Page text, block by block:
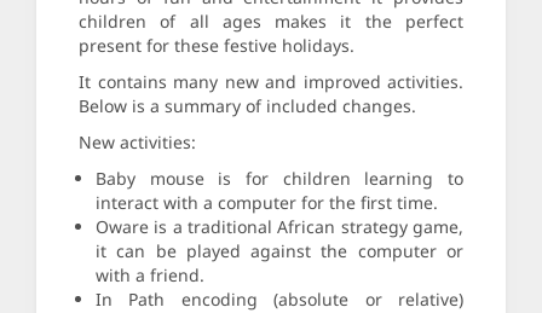
children of all ages makes it the perfect
present for these festive holidays.
It contains many new and improved activities.
Below is a summary of included changes.
New activities:
Baby mouse is for children learning to
interact with a computer for the first time.
Oware is a traditional African strategy game,
it can be played against the computer or
with a friend.
In Path encoding (absolute or relative)